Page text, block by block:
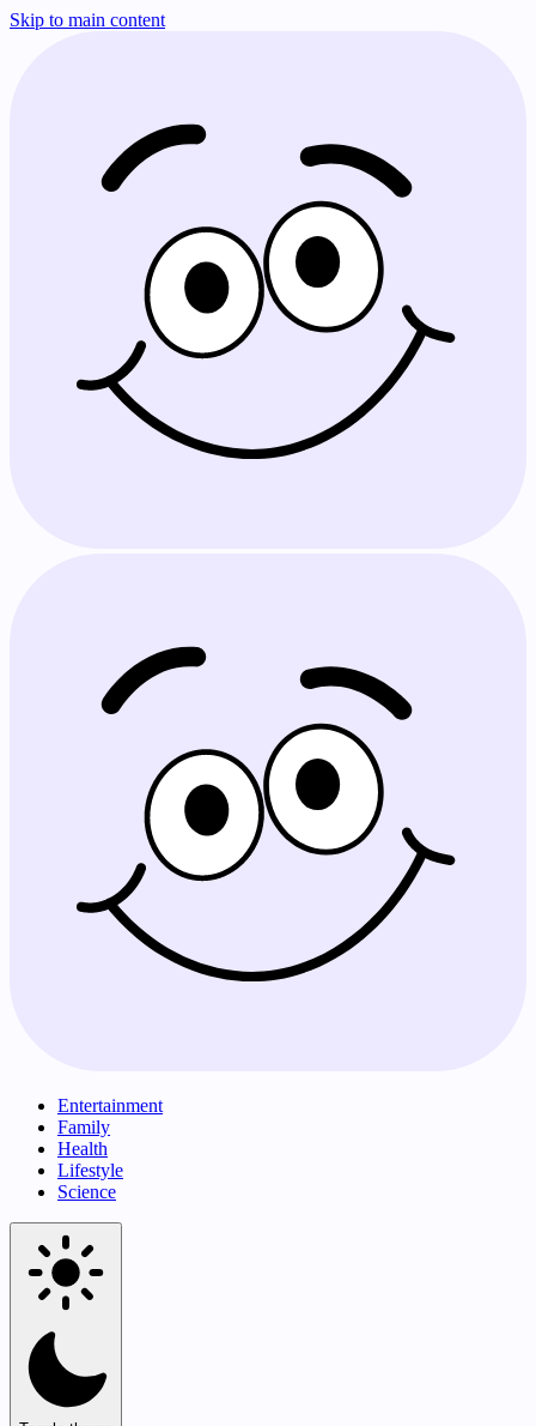
Skip to main content
Entertainment
Family
Health
Lifestyle
Science